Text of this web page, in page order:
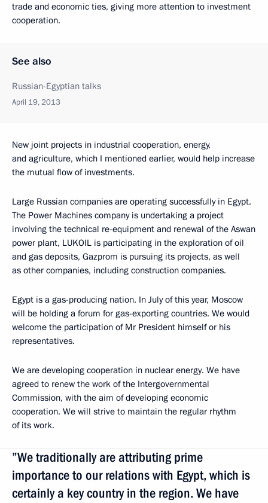
trade and economic ties, giving more attention to investment
cooperation.
See also
Russian-Egyptian talks
April 19, 2013
New joint projects in industrial cooperation, energy,
and agriculture, which I mentioned earlier, would help increase
the mutual flow of investments.
Large Russian companies are operating successfully in Egypt.
The Power Machines company is undertaking a project
involving the technical re-equipment and renewal of the Aswan
power plant, LUKOIL is participating in the exploration of oil
and gas deposits, Gazprom is pursuing its projects, as well
as other companies, including construction companies.
Egypt is a gas-producing nation. In July of this year, Moscow
will be holding a forum for gas-exporting countries. We would
welcome the participation of Mr President himself or his
representatives.
We are developing cooperation in nuclear energy. We have
agreed to renew the work of the Intergovernmental
Commission, with the aim of developing economic
cooperation. We will strive to maintain the regular rhythm
of its work.
”We traditionally are attributing prime
importance to our relations with Egypt, which is
certainly a key country in the region. We have